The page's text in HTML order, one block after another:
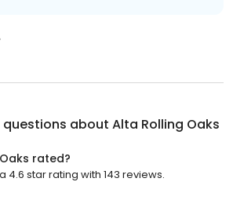
questions about Alta Rolling Oaks
rated?
4.6 star rating with 143 reviews.